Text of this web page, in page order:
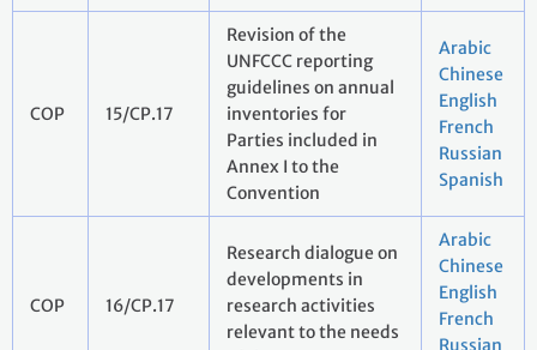
COP 15/CP.17
Revision of the
UNFCCC reporting
guidelines on annual
inventories for
Parties included in
Annex I to the
Convention
Arabic
Chinese
English
French
Russian
Spanish
COP 16/CP.17
Research dialogue on
developments in
research activities
relevant to the needs
Arabic
Chinese
English
French
Russian